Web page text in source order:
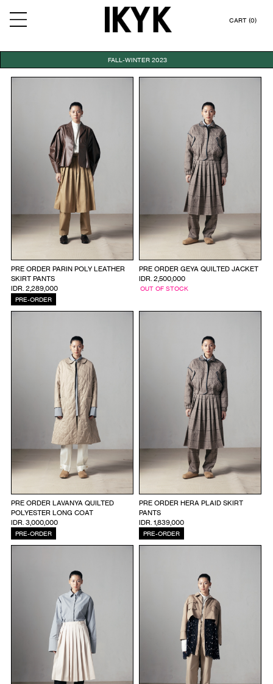
CART (0)
FALL-WINTER 2023
PRE ORDER PARIN POLY LEATHER
SKIRT PANTS
IDR. 2,289,000
PRE-ORDER
PRE ORDER GEYA QUILTED JACKET
IDR. 2,500,000
OUT OF STOCK
PRE ORDER LAVANYA QUILTED
POLYESTER LONG COAT
IDR. 3,000,000
PRE-ORDER
PRE ORDER HERA PLAID SKIRT
PANTS
IDR. 1,839,000
PRE-ORDER